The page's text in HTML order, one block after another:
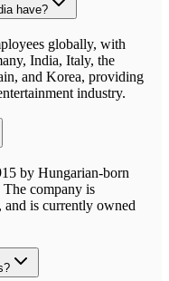
have?
globally, with
India, Italy, the
and Korea, providing
industry.
by Hungarian-born
company is
is currently owned